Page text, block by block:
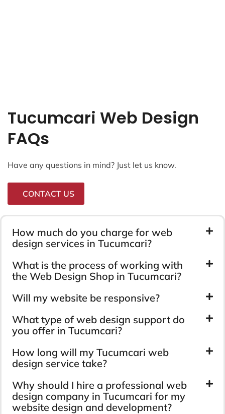
Tucumcari Web Design
FAQs
Have any questions in mind? Just let us know.
CONTACT US
How much do you charge for web
design services in Tucumcari?
What is the process of working with
the Web Design Shop in Tucumcari?
Will my website be responsive?
What type of web design support do
you offer in Tucumcari?
How long will my Tucumcari web
design service take?
Why should I hire a professional web
design company in Tucumcari for my
website design and development?